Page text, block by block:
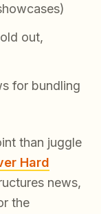
out,
for bundling
than juggle
Hard
news,
the